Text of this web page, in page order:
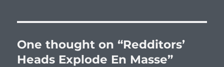
One thought on “Redditors’
Heads Explode En Masse”